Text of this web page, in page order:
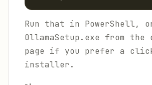
Run that in PowerShell,
OllamaSetup.exe from the
page if you prefer a
installer.